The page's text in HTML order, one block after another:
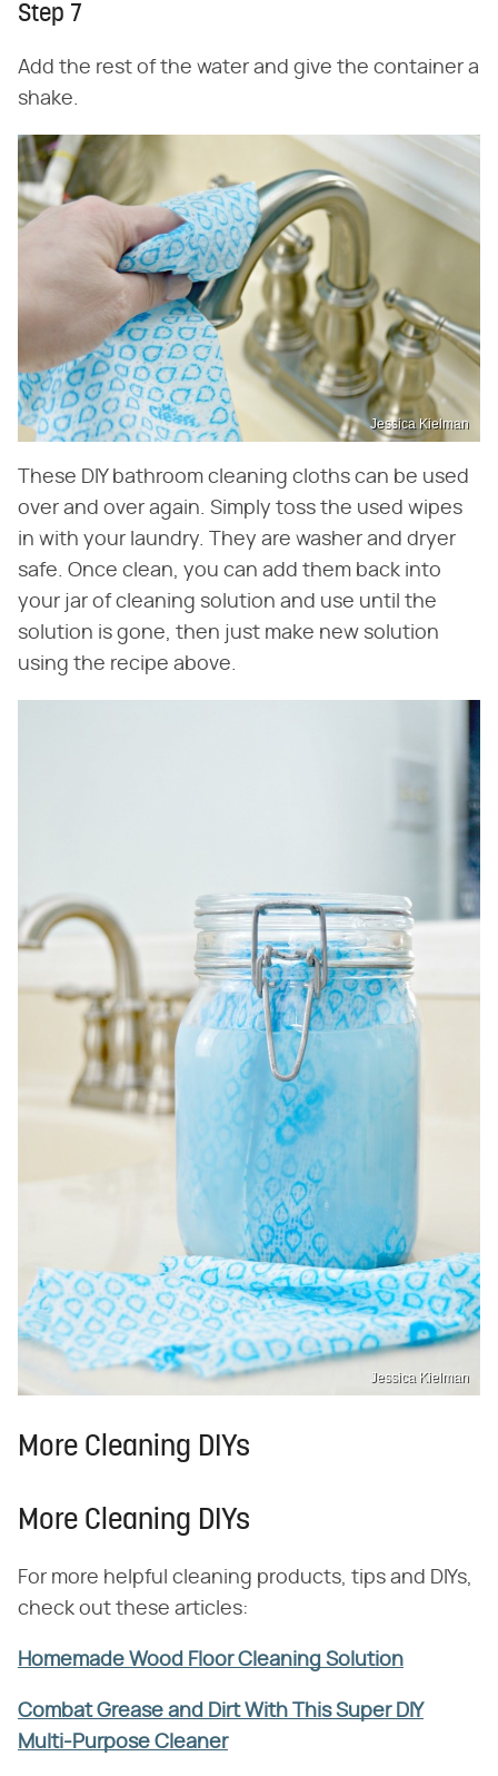
Step 7
Add the rest of the water and give the container a
shake.
Jessica Kielman
These DIY bathroom cleaning cloths can be used
over and over again. Simply toss the used wipes
in with your laundry. They are washer and dryer
safe. Once clean, you can add them back into
your jar of cleaning solution and use until the
solution is gone, then just make new solution
using the recipe above.
Jessica Kielman
More Cleaning DIYs
More Cleaning DIYs
For more helpful cleaning products, tips and DIYs,
check out these articles:
Homemade Wood Floor Cleaning Solution
Combat Grease and Dirt With This Super DIY
Multi-Purpose Cleaner